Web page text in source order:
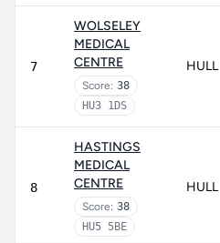
7
WOLSELEY
MEDICAL
CENTRE
Score: 38
HU3 1DS
HULL
8
HASTINGS
MEDICAL
CENTRE
Score: 38
HU5 5BE
HULL